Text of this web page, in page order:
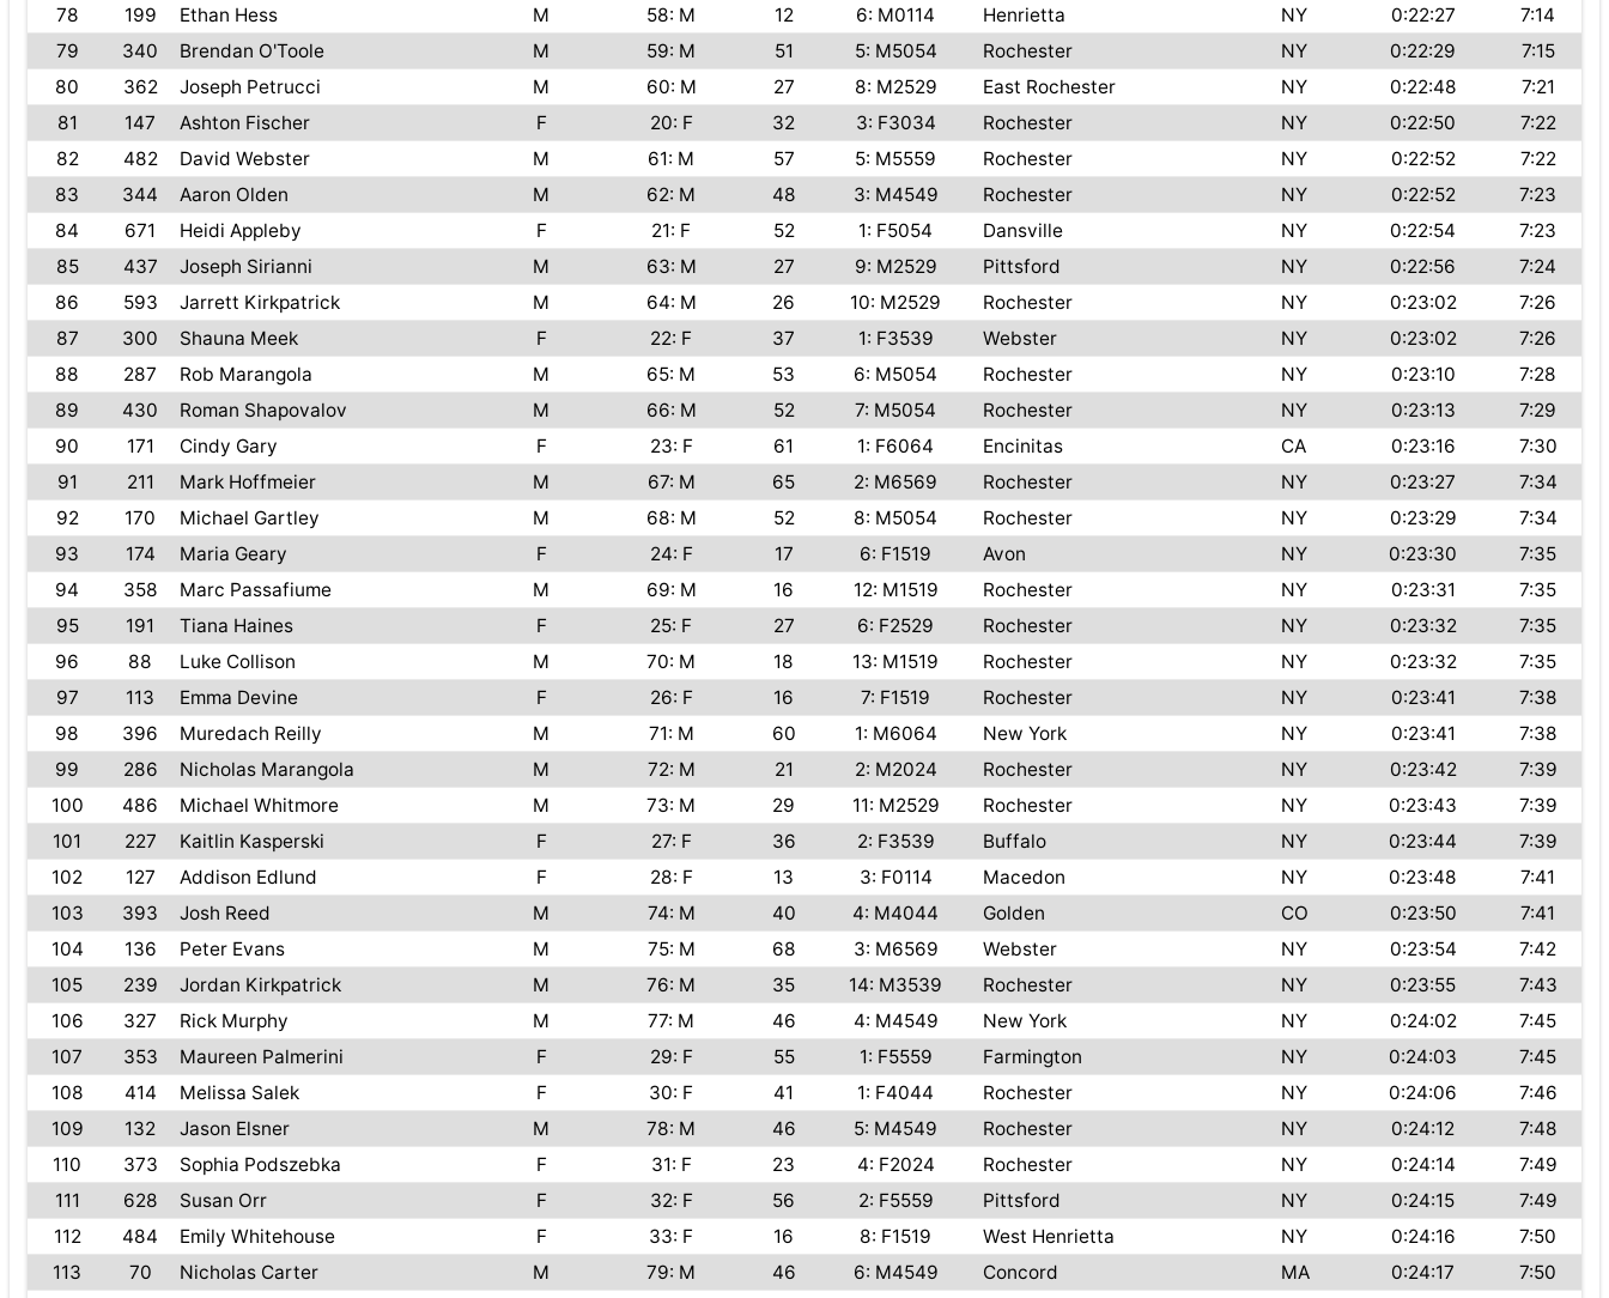
78
199 Ethan Hess M 58: M 12 6: M0114 Henrietta NY 0:22:27
7:14
79
340 Brendan O'Toole M 59: M 51 5: M5054 Rochester NY 0:22:29
7:15
80
362 Joseph Petrucci M 60: M 27 8: M2529 East Rochester NY 0:22:48
7:21
81
147 Ashton Fischer F 20: F 32 3: F3034 Rochester NY 0:22:50
7:22
82
482 David Webster M 61: M 57 5: M5559 Rochester NY 0:22:52
7:22
83
344 Aaron Olden M 62: M 48 3: M4549 Rochester NY 0:22:52
7:23
84
671 Heidi Appleby F 21: F 52 1: F5054 Dansville NY 0:22:54
7:23
85
437 Joseph Sirianni M 63: M 27 9: M2529 Pittsford NY 0:22:56
7:24
86
593 Jarrett Kirkpatrick M 64: M 26 10: M2529 Rochester NY 0:23:02
7:26
87
300 Shauna Meek F 22: F 37 1: F3539 Webster NY 0:23:02
7:26
88
287 Rob Marangola M 65: M 53 6: M5054 Rochester NY 0:23:10
7:28
89
430 Roman Shapovalov M 66: M 52 7: M5054 Rochester NY 0:23:13
7:29
90
171 Cindy Gary F 23: F 61 1: F6064 Encinitas CA 0:23:16
7:30
91
211 Mark Hoffmeier M 67: M 65 2: M6569 Rochester NY 0:23:27
7:34
92
170 Michael Gartley M 68: M 52 8: M5054 Rochester NY 0:23:29
7:34
93
174 Maria Geary F 24: F 17 6: F1519 Avon NY 0:23:30
7:35
94
358 Marc Passafiume M 69: M 16 12: M1519 Rochester NY 0:23:31
7:35
95
191 Tiana Haines F 25: F 27 6: F2529 Rochester NY 0:23:32
7:35
96
88 Luke Collison M 70: M 18 13: M1519 Rochester NY 0:23:32
7:35
97
113 Emma Devine F 26: F 16 7: F1519 Rochester NY 0:23:41
7:38
98
396 Muredach Reilly M 71: M 60 1: M6064 New York NY 0:23:41
7:38
99
286 Nicholas Marangola M 72: M 21 2: M2024 Rochester NY 0:23:42
7:39
100
486 Michael Whitmore M 73: M 29 11: M2529 Rochester NY 0:23:43
7:39
101
227 Kaitlin Kasperski F 27: F 36 2: F3539 Buffalo NY 0:23:44
7:39
102
127 Addison Edlund F 28: F 13 3: F0114 Macedon NY 0:23:48
7:41
103
393 Josh Reed M 74: M 40 4: M4044 Golden CO 0:23:50
7:41
104
136 Peter Evans M 75: M 68 3: M6569 Webster NY 0:23:54
7:42
105
239 Jordan Kirkpatrick M 76: M 35 14: M3539 Rochester NY 0:23:55
7:43
106
327 Rick Murphy M 77: M 46 4: M4549 New York NY 0:24:02
7:45
107
353 Maureen Palmerini F 29: F 55 1: F5559 Farmington NY 0:24:03
7:45
108
414 Melissa Salek F 30: F 41 1: F4044 Rochester NY 0:24:06
7:46
109
132 Jason Elsner M 78: M 46 5: M4549 Rochester NY 0:24:12
7:48
110
373 Sophia Podszebka F 31: F 23 4: F2024 Rochester NY 0:24:14
7:49
111
628 Susan Orr F 32: F 56 2: F5559 Pittsford NY 0:24:15
7:49
112
484 Emily Whitehouse F 33: F 16 8: F1519 West Henrietta NY 0:24:16
7:50
113
70 Nicholas Carter M 79: M 46 6: M4549 Concord MA 0:24:17
7:50